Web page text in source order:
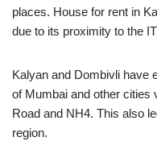
places. House for rent in
due to its proximity to the
Kalyan and Dombivli have
of Mumbai and other cities
Road and NH4. This also
region.